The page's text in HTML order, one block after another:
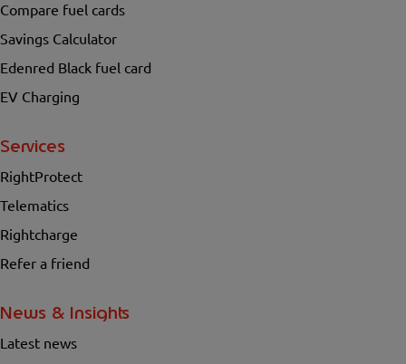
Compare fuel cards
Savings Calculator
Edenred Black fuel card
EV Charging
Services
RightProtect
Telematics
Rightcharge
Refer a friend
News & Insights
Latest news